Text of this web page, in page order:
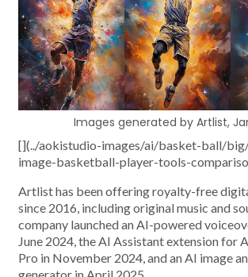
Images generated by Artlist,
[](../aokistudio-images/ai/basket-ball/
image-basketball-player-tools-
Artlist has been offering royalty-free
since 2016, including original music and
company launched an AI-powered
June 2024, the AI Assistant extension for
Pro in November 2024, and an AI image